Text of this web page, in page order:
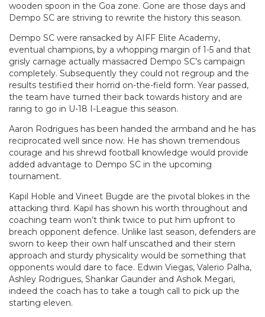
wooden spoon in the Goa zone. Gone are those days and
Dempo SC are striving to rewrite the history this season.
Dempo SC were ransacked by AIFF Elite Academy,
eventual champions, by a whopping margin of 1-5 and that
grisly carnage actually massacred Dempo SC’s campaign
completely. Subsequently they could not regroup and the
results testified their horrid on-the-field form. Year passed,
the team have turned their back towards history and are
raring to go in U-18 I-League this season.
Aaron Rodrigues has been handed the armband and he has
reciprocated well since now. He has shown tremendous
courage and his shrewd football knowledge would provide
added advantage to Dempo SC in the upcoming
tournament.
Kapil Hoble and Vineet Bugde are the pivotal blokes in the
attacking third. Kapil has shown his worth throughout and
coaching team won’t think twice to put him upfront to
breach opponent defence. Unlike last season, defenders are
sworn to keep their own half unscathed and their stern
approach and sturdy physicality would be something that
opponents would dare to face. Edwin Viegas, Valerio Palha,
Ashley Rodrigues, Shankar Gaunder and Ashok Megari,
indeed the coach has to take a tough call to pick up the
starting eleven.